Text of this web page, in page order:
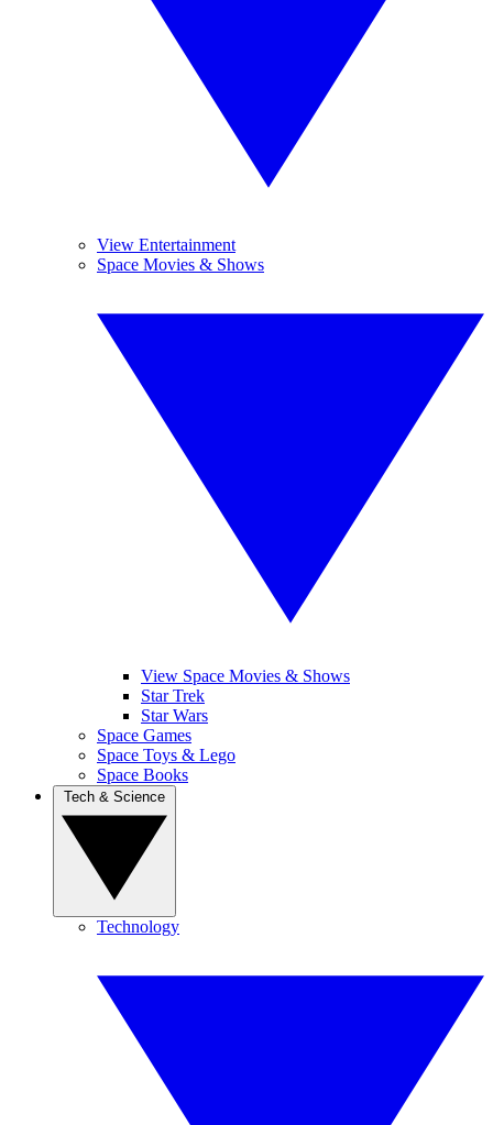
View Entertainment
Space Movies & Shows
View Space Movies & Shows
Star Trek
Star Wars
Space Games
Space Toys & Lego
Space Books
Technology